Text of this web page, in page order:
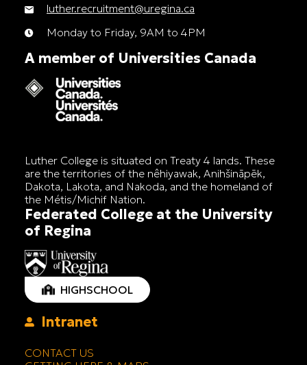
luther.recruitment@uregina.ca
Monday to Friday, 9AM to 4PM
A member of Universities Canada
Luther College is situated on Treaty 4 lands. These
are the territories of the nêhiyawak, Anihšināpēk,
Dakota, Lakota, and Nakoda, and the homeland of
the Métis/Michif Nation.
Federated College at the University
of Regina
HIGHSCHOOL
Intranet
CONTACT US